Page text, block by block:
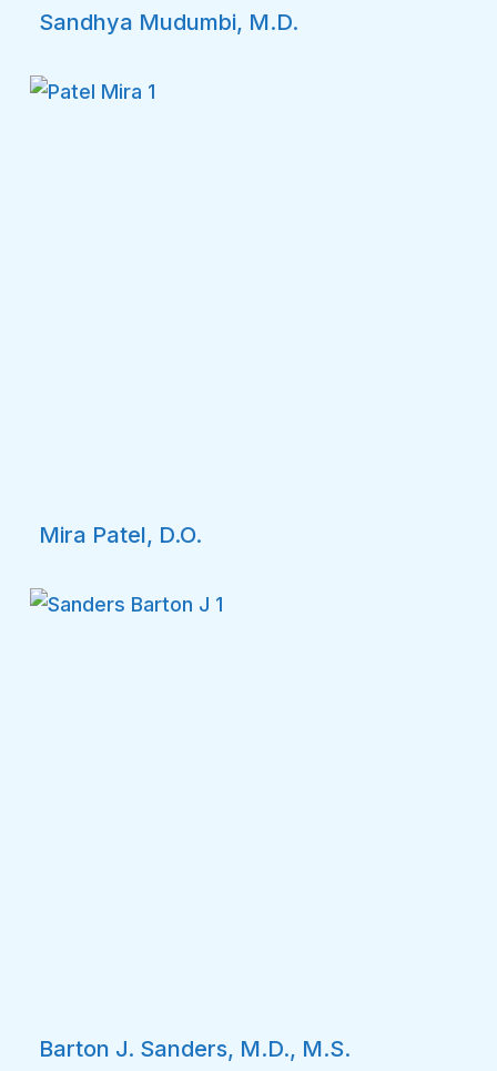
Sandhya Mudumbi, M.D.
Mira Patel, D.O.
Barton J. Sanders, M.D., M.S.